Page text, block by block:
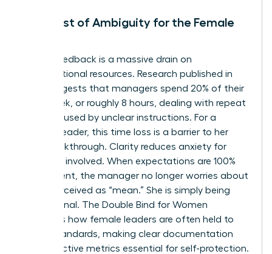
The Cost of Ambiguity for the Female
Vague feedback is a massive drain on
organizational resources. Research published in
2021 suggests that managers spend 20% of their
work week, or roughly 8 hours, dealing with repeat
issues caused by unclear instructions. For a
woman leader, this time loss is a barrier to her
own breakthrough. Clarity reduces anxiety for
everyone involved. When expectations are 100%
transparent, the manager no longer worries about
being perceived as “mean.” She is simply being
professional. The Double Bind for Women
highlights how female leaders are often held to
higher standards, making clear documentation
and objective metrics essential for self-protection.